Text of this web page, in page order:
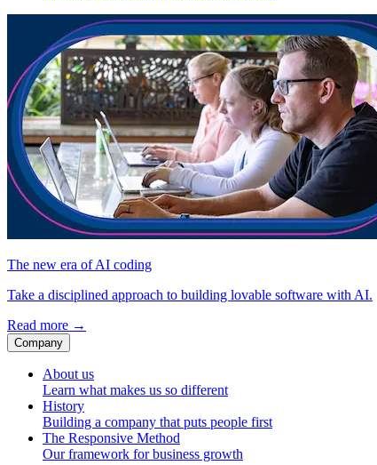
The new era of AI coding
Take a disciplined approach to building lovable software with AI.
Read more →
Company
About us
Learn what makes us so different
History
Building a company that puts people first
The Responsive Method
Our framework for business growth